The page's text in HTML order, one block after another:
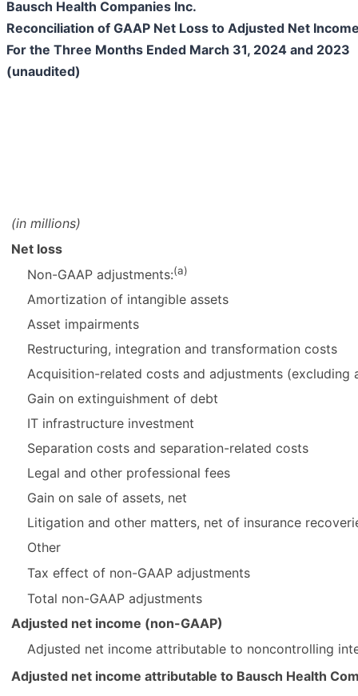
Bausch Health Companies Inc.
Reconciliation of GAAP Net Loss to Adjusted Net
For the Three Months Ended March 31, 2024 and 2023
(unaudited)
(in millions)
Net loss
Non-GAAP adjustments:(a)
Amortization of intangible assets
Asset impairments
Restructuring, integration and transformation costs
Acquisition-related costs and adjustments
Gain on extinguishment of debt
IT infrastructure investment
Separation costs and separation-related costs
Legal and other professional fees
Gain on sale of assets, net
Litigation and other matters, net of insurance
Other
Tax effect of non-GAAP adjustments
Total non-GAAP adjustments
Adjusted net income (non-GAAP)
Adjusted net income attributable to noncontrolling
Adjusted net income attributable to Bausch Health